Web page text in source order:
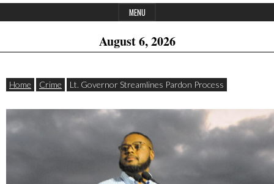
MENU
August 6, 2026
Home Crime Lt. Governor Streamlines Pardon Process